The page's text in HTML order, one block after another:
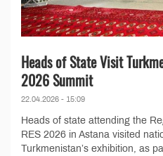
Heads of State Visit
2026 Summit
22.04.2026 - 15:09
Heads of state attending the
RES 2026 in Astana visited
Turkmenistan’s exhibition, as